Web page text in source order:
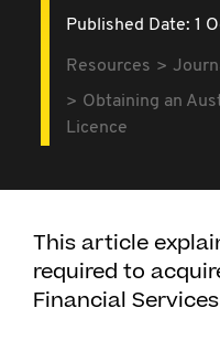
Published Date: 1
Resources
Obtaining an
Licence
This article
required to
Financial